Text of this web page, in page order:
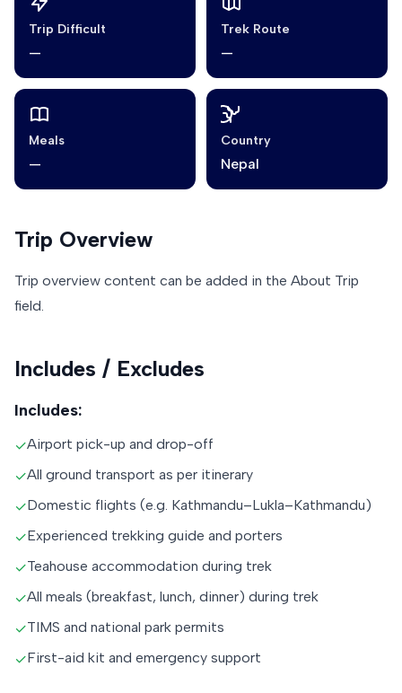
Trip Difficult
—
Trek Route
—
Meals
—
Country
Nepal
Trip Overview
Trip overview content can be added in the About Trip
field.
Includes / Excludes
Includes:
✓Airport pick-up and drop-off
✓All ground transport as per itinerary
✓Domestic flights (e.g. Kathmandu–Lukla–Kathmandu)
✓Experienced trekking guide and porters
✓Teahouse accommodation during trek
✓All meals (breakfast, lunch, dinner) during trek
✓TIMS and national park permits
✓First-aid kit and emergency support